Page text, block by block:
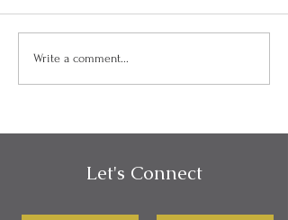
Can I Be Kind and Direct
in My Communication?
Write a comment...
Let's Connect